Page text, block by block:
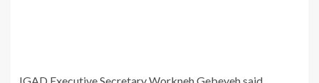
IGAD Executive Secretary Workneh Gebeyeh said